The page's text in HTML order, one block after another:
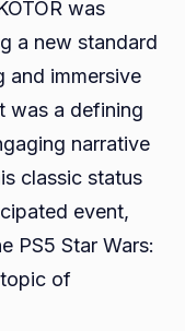
was
a new standard
and immersive
was a defining
narrative
classic status
event,
PS5 Star Wars:
topic of